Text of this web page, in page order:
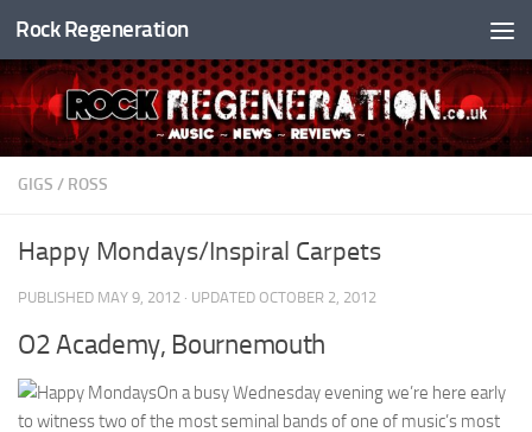
Skip to content
Rock Regeneration
GIGS / ROSS
Happy Mondays/Inspiral Carpets
PUBLISHED MAY 9, 2012 · UPDATED OCTOBER 2, 2012
O2 Academy, Bournemouth
On a busy Wednesday evening we’re here early
to witness two of the most seminal bands of one of music’s most